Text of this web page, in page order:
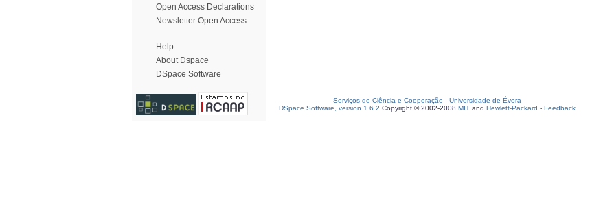
Open Access Declarations
Newsletter Open Access
Help
About Dspace
DSpace Software
Serviços de Ciência e Cooperação - Universidade de Évora
DSpace Software, version 1.6.2 Copyright © 2002-2008 MIT and Hewlett-Packard - Feedback